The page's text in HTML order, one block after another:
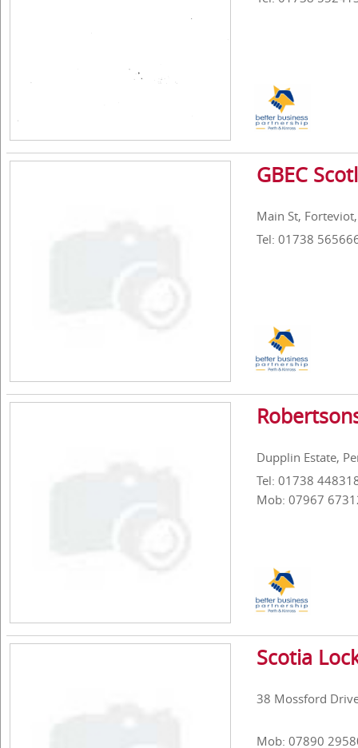
GBEC
Main St,
Tel: 01738
Dupplin Estate,
Tel: 01738
Mob: 07967
Scotia
38 Mossford
Mob: 07890